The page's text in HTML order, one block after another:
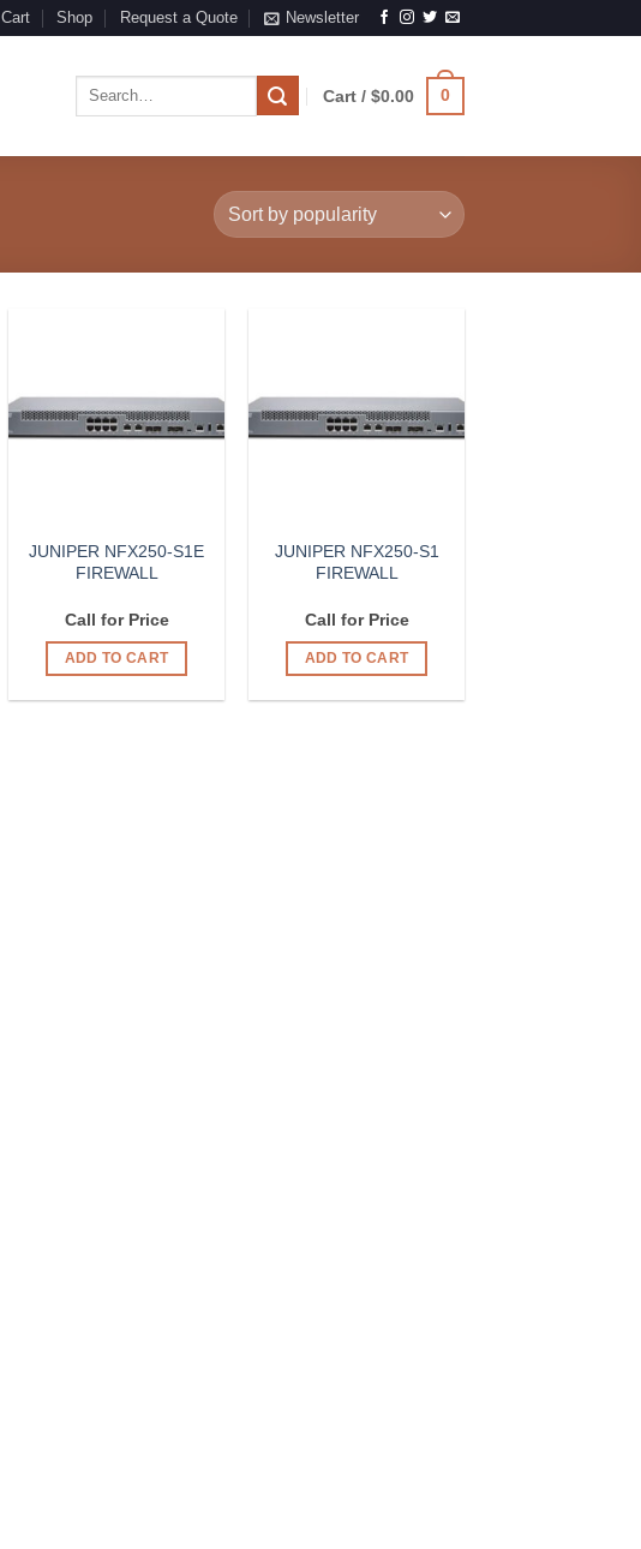
Cart Shop Request a Quote Newsletter
Search
Cart /$0.00 0
JUNIPER NFX250-S1E
FIREWALL
Call for Price
ADD TO CART
JUNIPER NFX250-S1
FIREWALL
Call for Price
ADD TO CART